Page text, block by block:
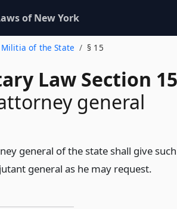
of New York
of the State § 15
Law Section 15
general
general of the state shall give
general as he may request.